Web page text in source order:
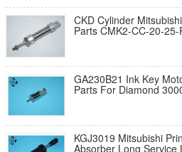
CKD Cylinder
Parts CMK2-CC-20-
GA230B21 Ink Key
Parts For Diamond
KGJ3019 Mitsubishi
Absorber Long Service